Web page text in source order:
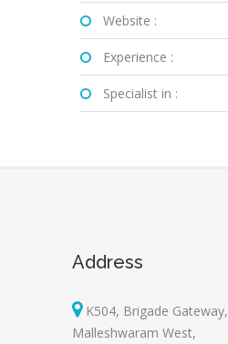
Website :
Experience :
Specialist in :
Address
K504, Brigade Gateway,
Malleshwaram West,